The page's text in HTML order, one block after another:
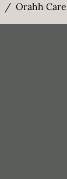
/ Orahh Care